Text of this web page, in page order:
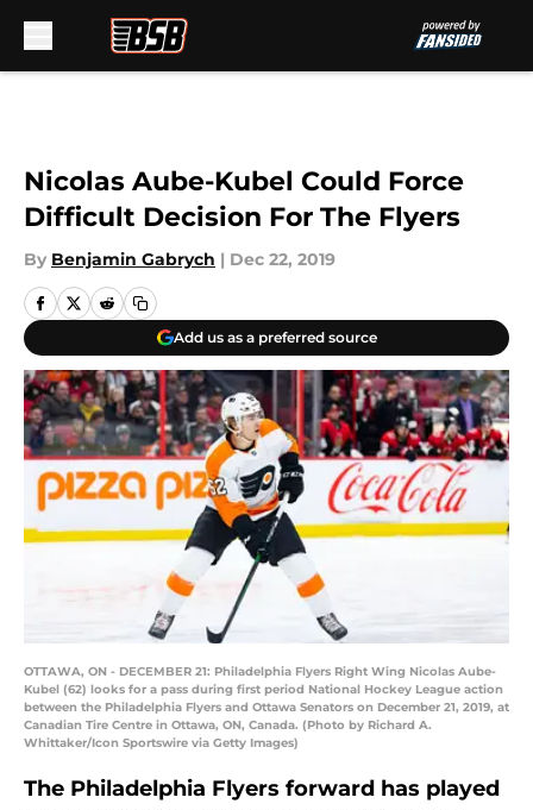
Nicolas Aube-Kubel Could Force
Difficult Decision For The Flyers
By Benjamin Gabrych | Dec 22, 2019
Add us as a preferred source
OTTAWA, ON - DECEMBER 21: Philadelphia Flyers Right Wing Nicolas Aube-
Kubel (62) looks for a pass during first period National Hockey League action
between the Philadelphia Flyers and Ottawa Senators on December 21, 2019, at
Canadian Tire Centre in Ottawa, ON, Canada. (Photo by Richard A.
Whittaker/Icon Sportswire via Getty Images)
The Philadelphia Flyers forward has played